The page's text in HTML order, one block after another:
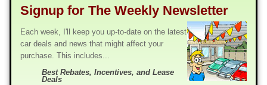
Signup for The Weekly Newsletter
Each week, I'll keep you up-to-date on the latest
car deals and news that might affect your
purchase. This includes...
Best Rebates, Incentives, and Lease
Deals